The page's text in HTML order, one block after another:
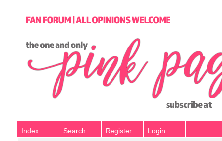
Index Search Register Login